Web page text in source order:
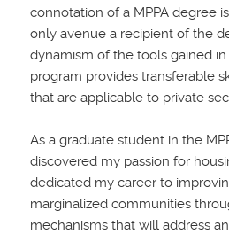
connotation of a MPPA degree
only avenue a recipient of the
dynamism of the tools gained
program provides transferable
that are applicable to private
As a graduate student in the
discovered my passion for
dedicated my career to
marginalized communities
mechanisms that will address